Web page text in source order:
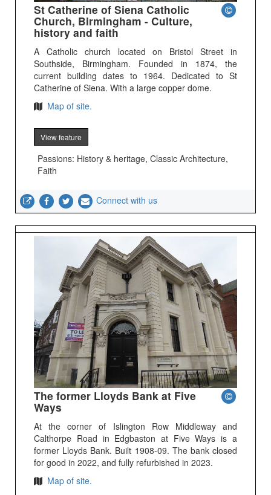
St Catherine of Siena Catholic
Church, Birmingham - Culture,
history and faith
A Catholic church located on Bristol Street in
Southside, Birmingham. Founded in 1874, the
current building dates to 1964. Dedicated to St
Catherine of Siena. With a large copper dome.
Map of site.
View feature
Passions: History & heritage, Classic Architecture,
Faith
Connect with us
The former Lloyds Bank at Five
Ways
At the corner of Islington Row Middleway and
Calthorpe Road in Edgbaston at Five Ways is a
former Lloyds Bank. Built 1908-09. The bank closed
for good in 2022, and fully refurbished in 2023.
Map of site.